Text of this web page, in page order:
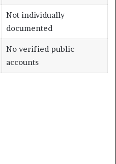
Not individually
documented
No verified public
accounts